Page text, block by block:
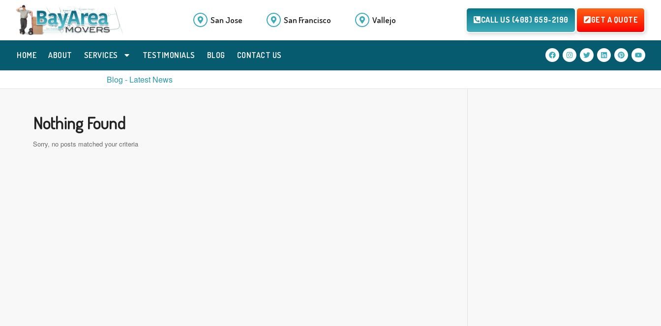
San Jose San Francisco Vallejo CALL US (408) 659-2190 GET A QUOTE
HOME ABOUT SERVICES TESTIMONIALS BLOG CONTACT US
Blog - Latest News
Nothing Found
Sorry, no posts matched your criteria